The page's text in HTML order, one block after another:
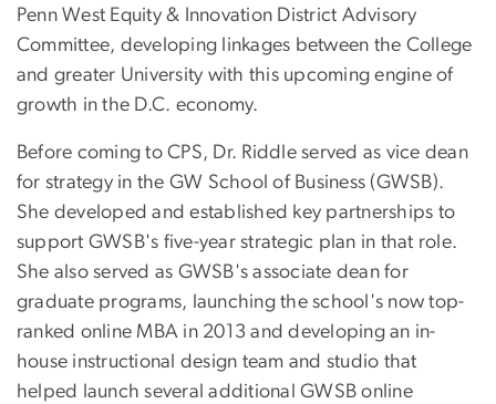
Penn West Equity & Innovation District Advisory
Committee, developing linkages between the College
and greater University with this upcoming engine of
growth in the D.C. economy.
Before coming to CPS, Dr. Riddle served as vice dean
for strategy in the GW School of Business (GWSB).
She developed and established key partnerships to
support GWSB's five-year strategic plan in that role.
She also served as GWSB's associate dean for
graduate programs, launching the school's now top-
ranked online MBA in 2013 and developing an in-
house instructional design team and studio that
helped launch several additional GWSB online